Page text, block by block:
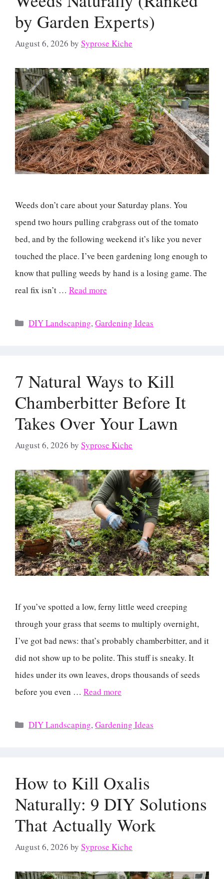
by Garden Experts)
August 6, 2026 by Syprose Kiche
Weeds don’t care about your Saturday plans. You
spend two hours pulling crabgrass out of the tomato
bed, and by the following weekend it’s like you never
touched the place. I’ve been gardening long enough to
know that pulling weeds by hand is a losing game. The
real fix isn’t … Read more
Categories
DIY Landscaping,Gardening Ideas
7 Natural Ways to Kill
Chamberbitter Before It
Takes Over Your Lawn
August 6, 2026 by Syprose Kiche
If you’ve spotted a low, ferny little weed creeping
through your grass that seems to multiply overnight,
I’ve got bad news: that’s probably chamberbitter, and it
did not show up to be polite. This stuff is sneaky. It
hides under its own leaves, drops thousands of seeds
before you even … Read more
Categories
DIY Landscaping,Gardening Ideas
How to Kill Oxalis
Naturally: 9 DIY Solutions
That Actually Work
August 6, 2026 by Syprose Kiche